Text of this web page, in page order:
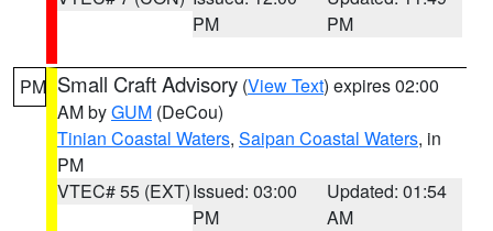
PM
PM
PM Small Craft Advisory (View Text) expires 02:00
AM byGUM (DeCou)
Tinian Coastal Waters, Saipan Coastal Waters, in
PM
VTEC# 55 (EXT)Issued: 03:00
PM
Updated: 01:54
AM